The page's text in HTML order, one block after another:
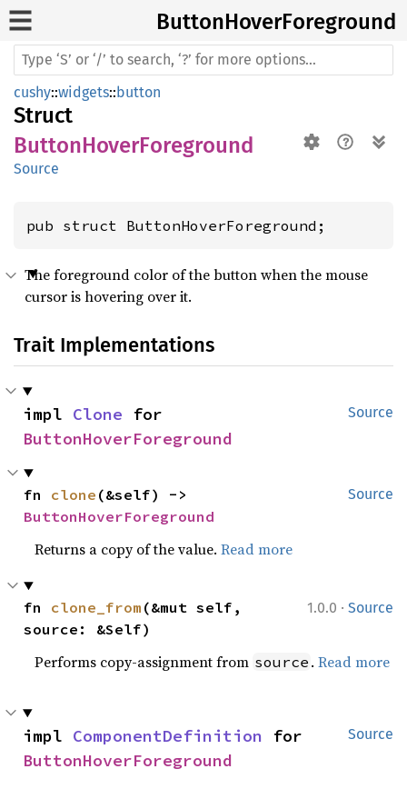
ButtonHoverForeground
cushy::widgets::button
Struct
ButtonHoverForeground
Source
pub struct ButtonHoverForeground;
The foreground color of the button when the mouse
cursor is hovering over it.
Trait Implementations
Source
impl Clone
ButtonHoverForeground
Source
fn clone
ButtonHoverForeground
Returns a copy of the value.Read more
1.0.0 · Source
fn clone_from (&mut self,
source: &Self)
Performs copy-assignment from source .Read more
Source
impl ComponentDefinition
ButtonHoverForeground